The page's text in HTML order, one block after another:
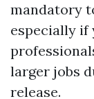
mandatory
especially if
larger jobs
release.